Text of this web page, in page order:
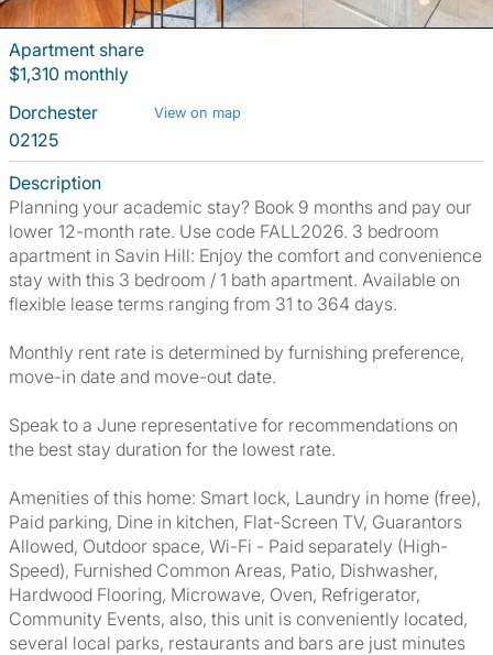
Apartment share
$1,310 monthly
Dorchester
View on map
02125
Description
Planning your academic stay? Book 9 months and pay our
lower 12-month rate. Use code FALL2026. 3 bedroom
apartment in Savin Hill: Enjoy the comfort and convenience
stay with this 3 bedroom / 1 bath apartment. Available on
flexible lease terms ranging from 31 to 364 days.
Monthly rent rate is determined by furnishing preference,
move-in date and move-out date.
Speak to a June representative for recommendations on
the best stay duration for the lowest rate.
Amenities of this home: Smart lock, Laundry in home (free),
Paid parking, Dine in kitchen, Flat-Screen TV, Guarantors
Allowed, Outdoor space, Wi-Fi - Paid separately (High-
Speed), Furnished Common Areas, Patio, Dishwasher,
Hardwood Flooring, Microwave, Oven, Refrigerator,
Community Events, also, this unit is conveniently located,
several local parks, restaurants and bars are just minutes